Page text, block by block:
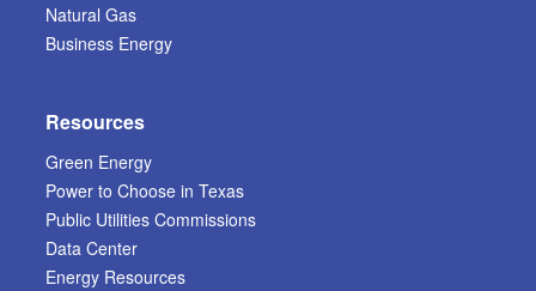
Natural Gas
Business Energy
Resources
Green Energy
Power to Choose in Texas
Public Utilities Commissions
Data Center
Energy Resources